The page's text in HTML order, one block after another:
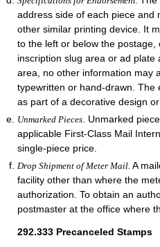
address side of each piece and
other similar printing device. It
to the left or below the
inscription slug area or ad
area, no other information may
typewritten or hand-drawn. The
as part of a decorative design
Unmarked Pieces . Unmarked
applicable First-Class Mail
single-piece price.
Drop Shipment of Meter Mail. A
facility other than where the
authorization. To obtain an
postmaster at the office where
292.333 Precanceled Stamps